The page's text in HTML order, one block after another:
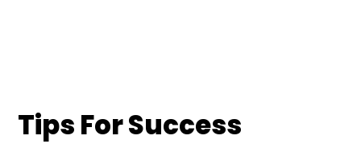
Tips For Success